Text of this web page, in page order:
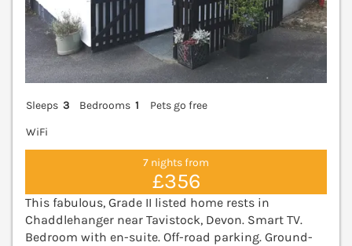
Sleeps 3 Bedrooms 1
Pets go free
WiFi
7 nights from
£356
This fabulous, Grade II listed home rests in
Chaddlehanger near Tavistock, Devon. Smart TV.
Bedroom with en-suite. Off-road parking. Ground-